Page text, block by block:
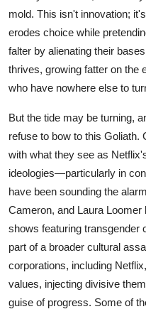
mold. This isn't innovation;
erodes choice while
falter by alienating their
thrives, growing fatter on the
who have nowhere else to
But the tide may be turning,
refuse to bow to this
with what they see as
ideologies—particularly in
have been sounding the
Cameron, and Laura
shows featuring transgender
part of a broader cultural
corporations, including
values, injecting divisive
guise of progress. Some of